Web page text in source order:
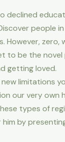
declined
people
However,
to be the
getting loved.
limitations
our very own
types of
by